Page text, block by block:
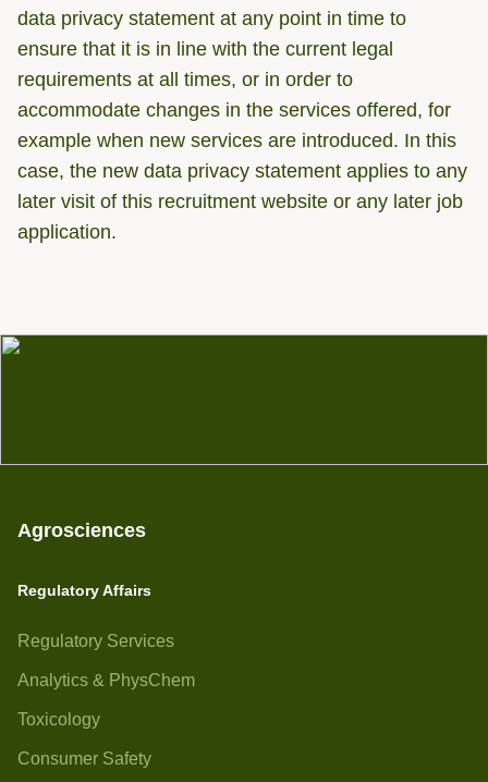
data privacy statement at any point in time to
ensure that it is in line with the current legal
requirements at all times, or in order to
accommodate changes in the services offered, for
example when new services are introduced. In this
case, the new data privacy statement applies to any
later visit of this recruitment website or any later job
application.
Agrosciences
Regulatory Affairs
Regulatory Services
Analytics & PhysChem
Toxicology
Consumer Safety